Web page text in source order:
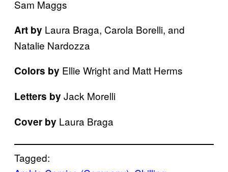
Sam Maggs
Art by Laura Braga, Carola Borelli, and
Natalie Nardozza
Colors by Ellie Wright and Matt Herms
Letters by Jack Morelli
Cover by Laura Braga
Tagged: